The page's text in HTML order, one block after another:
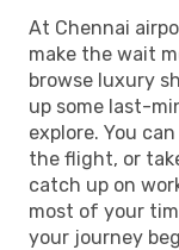
At Chennai
make the wait
browse luxury
up some last-
explore. You
the flight, or
catch up on
most of your
your journey